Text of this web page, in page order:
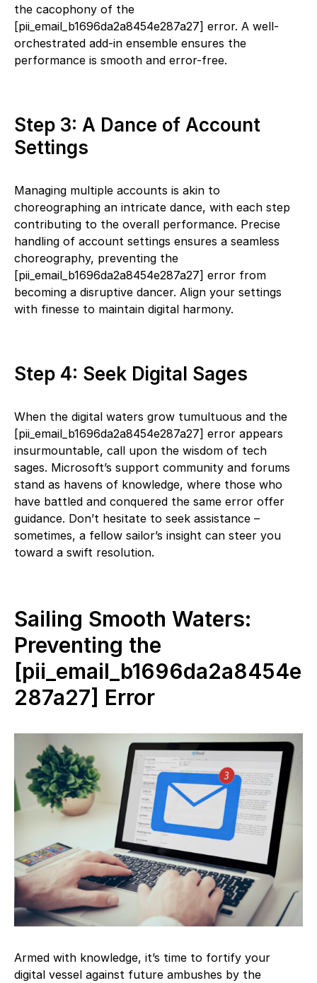
the cacophony of the
[pii_email_b1696da2a8454e287a27] error. A well-
orchestrated add-in ensemble ensures the
performance is smooth and error-free.
Step 3: A Dance of Account
Settings
Managing multiple accounts is akin to
choreographing an intricate dance, with each step
contributing to the overall performance. Precise
handling of account settings ensures a seamless
choreography, preventing the
[pii_email_b1696da2a8454e287a27] error from
becoming a disruptive dancer. Align your settings
with finesse to maintain digital harmony.
Step 4: Seek Digital Sages
When the digital waters grow tumultuous and the
[pii_email_b1696da2a8454e287a27] error appears
insurmountable, call upon the wisdom of tech
sages. Microsoft’s support community and forums
stand as havens of knowledge, where those who
have battled and conquered the same error offer
guidance. Don’t hesitate to seek assistance –
sometimes, a fellow sailor’s insight can steer you
toward a swift resolution.
Sailing Smooth Waters:
Preventing the
[pii_email_b1696da2a8454e
287a27] Error
Armed with knowledge, it’s time to fortify your
digital vessel against future ambushes by the